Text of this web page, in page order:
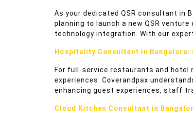
As your dedicated QSR consultant in
planning to launch a new QSR
technology integration. With our
Hospitality Consultant in Bangalore:
For full-service restaurants and
experiences. Coverandpax
enhancing guest experiences, staff
Cloud Kitchen Consultant in